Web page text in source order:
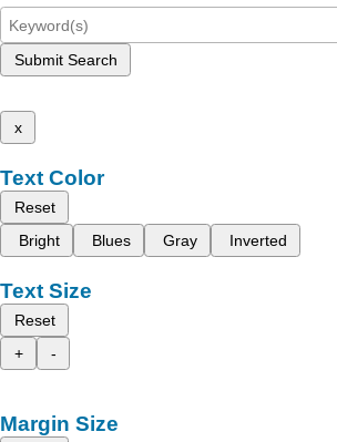
Submit Search
x
Text Color
Reset
Bright
Blues Gray Inverted
Text Size
Reset
+
-
Margin Size